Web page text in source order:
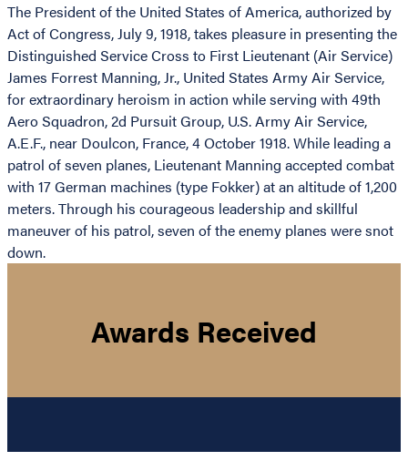
The President of the United States of America, authorized by
Act of Congress, July 9, 1918, takes pleasure in presenting the
Distinguished Service Cross to First Lieutenant (Air Service)
James Forrest Manning, Jr., United States Army Air Service,
for extraordinary heroism in action while serving with 49th
Aero Squadron, 2d Pursuit Group, U.S. Army Air Service,
A.E.F., near Doulcon, France, 4 October 1918. While leading a
patrol of seven planes, Lieutenant Manning accepted combat
with 17 German machines (type Fokker) at an altitude of 1,200
meters. Through his courageous leadership and skillful
maneuver of his patrol, seven of the enemy planes were snot
down.
Awards Received